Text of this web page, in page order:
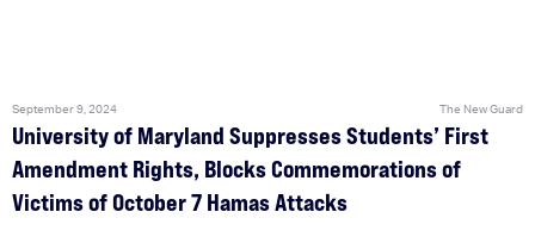
September 9, 2024 The New Guard
University of Maryland Suppresses Students’ First
Amendment Rights, Blocks Commemorations of
Victims of October 7 Hamas Attacks